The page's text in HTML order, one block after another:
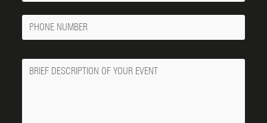
Phone
Number
Message